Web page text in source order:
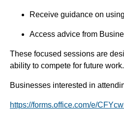
Receive guidance on
Access advice from
These focused sessions are
ability to compete for future work.
Businesses interested in
https://forms.office.com/e/